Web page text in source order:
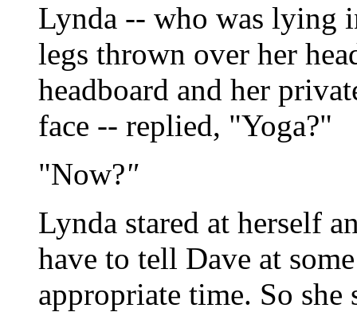
Lynda -- who was lying
legs thrown over her
headboard and her
face -- replied, "Yoga?"
"Now?"
Lynda stared at herself
have to tell Dave at
appropriate time. So